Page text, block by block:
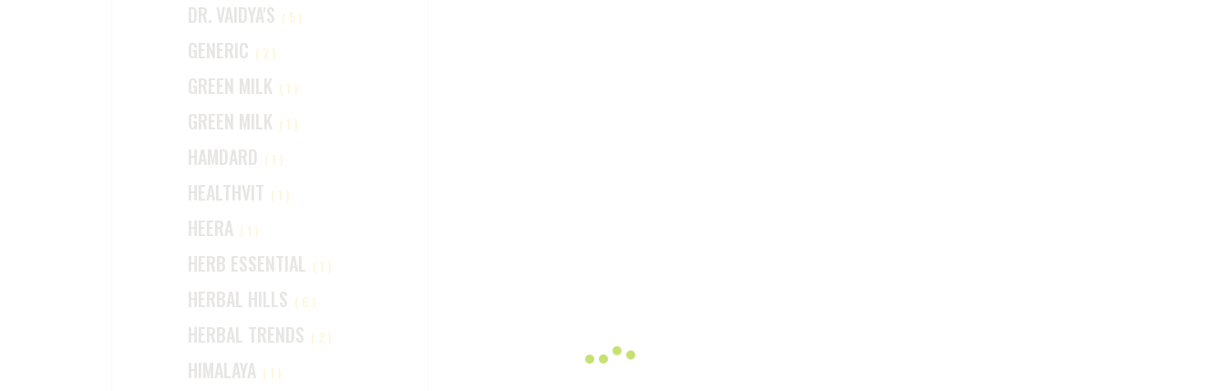
DR. VAIDYA'S (5)
GENERIC (2)
GREEN MILK (1)
GREEN MILK (1)
HAMDARD (1)
HEALTHVIT (1)
HEERA (1)
HERB ESSENTIAL (1)
HERBAL HILLS (6)
HERBAL TRENDS (2)
HIMALAYA (1)